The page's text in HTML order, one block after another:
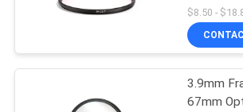
FACTORY
$8.50 -
3.9mm
67mm